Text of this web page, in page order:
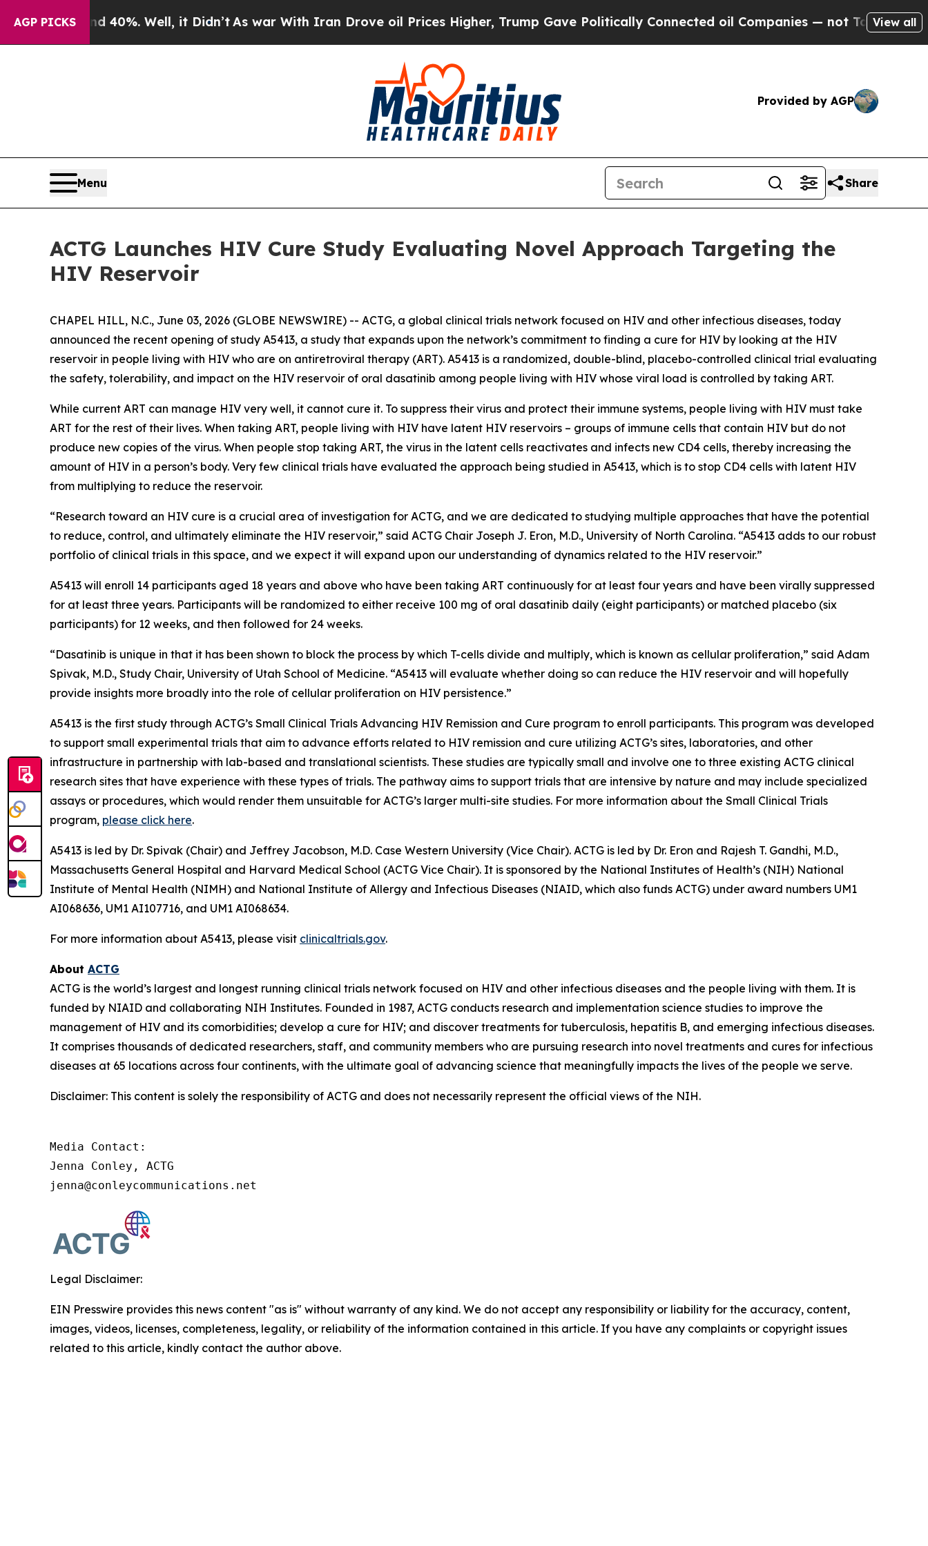
AGP PICKS40%. Well, it Didn’t As war With Iran Drove oil Prices Higher, Trump Gave Politically Connected oil Companies — not Taxpayers — the
View all
Provided by AGP
Menu Share
ACTG Launches HIV Cure Study Evaluating Novel Approach Targeting the
HIV Reservoir
CHAPEL HILL, N.C., June 03, 2026 (GLOBE NEWSWIRE) -- ACTG, a global clinical trials network focused on HIV and other infectious diseases, today
announced the recent opening of study A5413, a study that expands upon the network’s commitment to finding a cure for HIV by looking at the HIV
reservoir in people living with HIV who are on antiretroviral therapy (ART). A5413 is a randomized, double-blind, placebo-controlled clinical trial evaluating
the safety, tolerability, and impact on the HIV reservoir of oral dasatinib among people living with HIV whose viral load is controlled by taking ART.
While current ART can manage HIV very well, it cannot cure it. To suppress their virus and protect their immune systems, people living with HIV must take
ART for the rest of their lives. When taking ART, people living with HIV have latent HIV reservoirs – groups of immune cells that contain HIV but do not
produce new copies of the virus. When people stop taking ART, the virus in the latent cells reactivates and infects new CD4 cells, thereby increasing the
amount of HIV in a person’s body. Very few clinical trials have evaluated the approach being studied in A5413, which is to stop CD4 cells with latent HIV
from multiplying to reduce the reservoir.
“Research toward an HIV cure is a crucial area of investigation for ACTG, and we are dedicated to studying multiple approaches that have the potential
to reduce, control, and ultimately eliminate the HIV reservoir,” said ACTG Chair Joseph J. Eron, M.D., University of North Carolina. “A5413 adds to our robust
portfolio of clinical trials in this space, and we expect it will expand upon our understanding of dynamics related to the HIV reservoir.”
A5413 will enroll 14 participants aged 18 years and above who have been taking ART continuously for at least four years and have been virally suppressed
for at least three years. Participants will be randomized to either receive 100 mg of oral dasatinib daily (eight participants) or matched placebo (six
participants) for 12 weeks, and then followed for 24 weeks.
“Dasatinib is unique in that it has been shown to block the process by which T-cells divide and multiply, which is known as cellular proliferation,” said Adam
Spivak, M.D., Study Chair, University of Utah School of Medicine. “A5413 will evaluate whether doing so can reduce the HIV reservoir and will hopefully
provide insights more broadly into the role of cellular proliferation on HIV persistence.”
A5413 is the first study through ACTG’s Small Clinical Trials Advancing HIV Remission and Cure program to enroll participants. This program was developed
to support small experimental trials that aim to advance efforts related to HIV remission and cure utilizing ACTG’s sites, laboratories, and other
infrastructure in partnership with lab-based and translational scientists. These studies are typically small and involve one to three existing ACTG clinical
research sites that have experience with these types of trials. The pathway aims to support trials that are intensive by nature and may include specialized
assays or procedures, which would render them unsuitable for ACTG’s larger multi-site studies. For more information about the Small Clinical Trials
program, please click here.
A5413 is led by Dr. Spivak (Chair) and Jeffrey Jacobson, M.D. Case Western University (Vice Chair). ACTG is led by Dr. Eron and Rajesh T. Gandhi, M.D.,
Massachusetts General Hospital and Harvard Medical School (ACTG Vice Chair). It is sponsored by the National Institutes of Health’s (NIH) National
Institute of Mental Health (NIMH) and National Institute of Allergy and Infectious Diseases (NIAID, which also funds ACTG) under award numbers UM1
AI068636, UM1 AI107716, and UM1 AI068634.
For more information about A5413, please visit clinicaltrials.gov.
About ACTG
ACTG is the world’s largest and longest running clinical trials network focused on HIV and other infectious diseases and the people living with them. It is
funded by NIAID and collaborating NIH Institutes. Founded in 1987, ACTG conducts research and implementation science studies to improve the
management of HIV and its comorbidities; develop a cure for HIV; and discover treatments for tuberculosis, hepatitis B, and emerging infectious diseases.
It comprises thousands of dedicated researchers, staff, and community members who are pursuing research into novel treatments and cures for infectious
diseases at 65 locations across four continents, with the ultimate goal of advancing science that meaningfully impacts the lives of the people we serve.
Disclaimer: This content is solely the responsibility of ACTG and does not necessarily represent the official views of the NIH.
Media Contact:
Jenna Conley, ACTG
jenna@conleycommunications.net
Legal Disclaimer:
EIN Presswire provides this news content "as is" without warranty of any kind. We do not accept any responsibility or liability for the accuracy, content,
images, videos, licenses, completeness, legality, or reliability of the information contained in this article. If you have any complaints or copyright issues
related to this article, kindly contact the author above.